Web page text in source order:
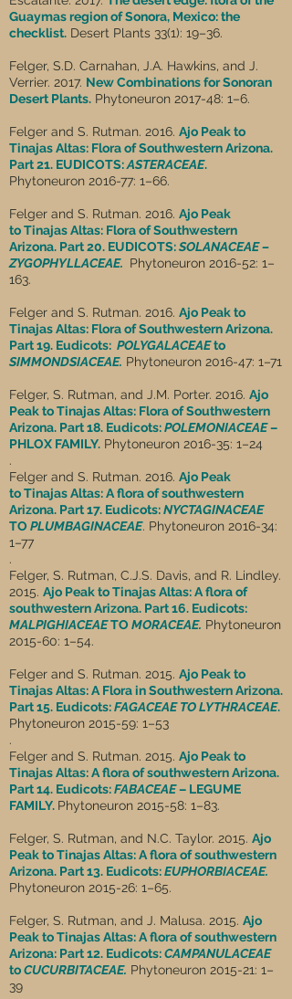
Guaymas region of Sonora, Mexico: the
checklist. Desert Plants 33(1): 19–36.
Felger, S.D. Carnahan, J.A. Hawkins, and J.
Verrier. 2017. New Combinations for Sonoran
Desert Plants. Phytoneuron 2017-48: 1–6.
Felger and S. Rutman. 2016. Ajo Peak to
Tinajas Altas: Flora of Southwestern Arizona.
Part 21. EUDICOTS:ASTERACEAE.
Phytoneuron 2016-77: 1–66.
Felger and S. Rutman. 2016. Ajo Peak
to Tinajas Altas: Flora of Southwestern
Arizona. Part 20. EUDICOTS:SOLANACEAE –
ZYGOPHYLLACEAE. Phytoneuron 2016-52: 1–
163.
Felger and S. Rutman. 2016. Ajo Peak to
Tinajas Altas: Flora of Southwestern Arizona.
Part 19. Eudicots: POLYGALACEAEto
SIMMONDSIACEAE. Phytoneuron 2016-47: 1–71
Felger, S. Rutman, and J.M. Porter. 2016. Ajo
Peak to Tinajas Altas: Flora of Southwestern
Arizona. Part 18. Eudicots:POLEMONIACEAE–
PHLOX FAMILY. Phytoneuron 2016-35: 1–24
.
Felger and S. Rutman. 2016. Ajo Peak
to Tinajas Altas: A flora of southwestern
Arizona. Part 17. Eudicots:NYCTAGINACEAE
TO PLUMBAGINACEAE. Phytoneuron 2016-34:
1–77
.
Felger, S. Rutman, C.J.S. Davis, and R. Lindley.
2015. Ajo Peak to Tinajas Altas: A flora of
southwestern Arizona. Part 16. Eudicots:
MALPIGHIACEAETO MORACEAE. Phytoneuron
2015-60: 1–54.
Felger and S. Rutman. 2015. Ajo Peak to
Tinajas Altas: A Flora in Southwestern Arizona.
Part 15. Eudicots:FAGACEAE TO LYTHRACEAE.
Phytoneuron 2015-59: 1–53
.
Felger and S. Rutman. 2015. Ajo Peak to
Tinajas Altas: A flora of southwestern Arizona.
Part 14. Eudicots:FABACEAE– LEGUME
FAMILY. Phytoneuron 2015-58: 1–83.
Felger, S. Rutman, and N.C. Taylor. 2015. Ajo
Peak to Tinajas Altas: A flora of southwestern
Arizona. Part 13. Eudicots:EUPHORBIACEAE.
Phytoneuron 2015-26: 1–65.
Felger, S. Rutman, and J. Malusa. 2015. Ajo
Peak to Tinajas Altas: A flora of southwestern
Arizona: Part 12. Eudicots:CAMPANULACEAE
toCUCURBITACEAE. Phytoneuron 2015-21: 1–
39